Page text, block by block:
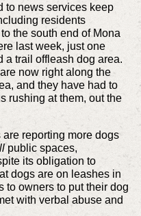
to news services keep
residents
the south end of Mona
last week, just one
a trail offleash dog area.
now right along the
and they have had to
rushing at them, out the
reporting more dogs
public spaces,
its obligation to
dogs are on leashes in
to owners to put their dog
with verbal abuse and